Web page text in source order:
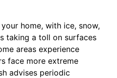
home, with ice, snow,
taking a toll on surfaces
areas experience
face more extreme
advises periodic